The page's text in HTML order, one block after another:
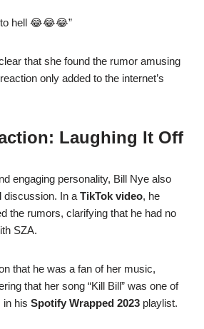
to hell 😂😂😂”
that she found the rumor amusing
only added to the internet’s
Laughing It Off
engaging personality, Bill Nye also
discussion. In a TikTok video, he
the rumors, clarifying that he had no
SZA.
that he was a fan of her music,
that her song “Kill Bill” was one of
in his Spotify Wrapped 2023 playlist.